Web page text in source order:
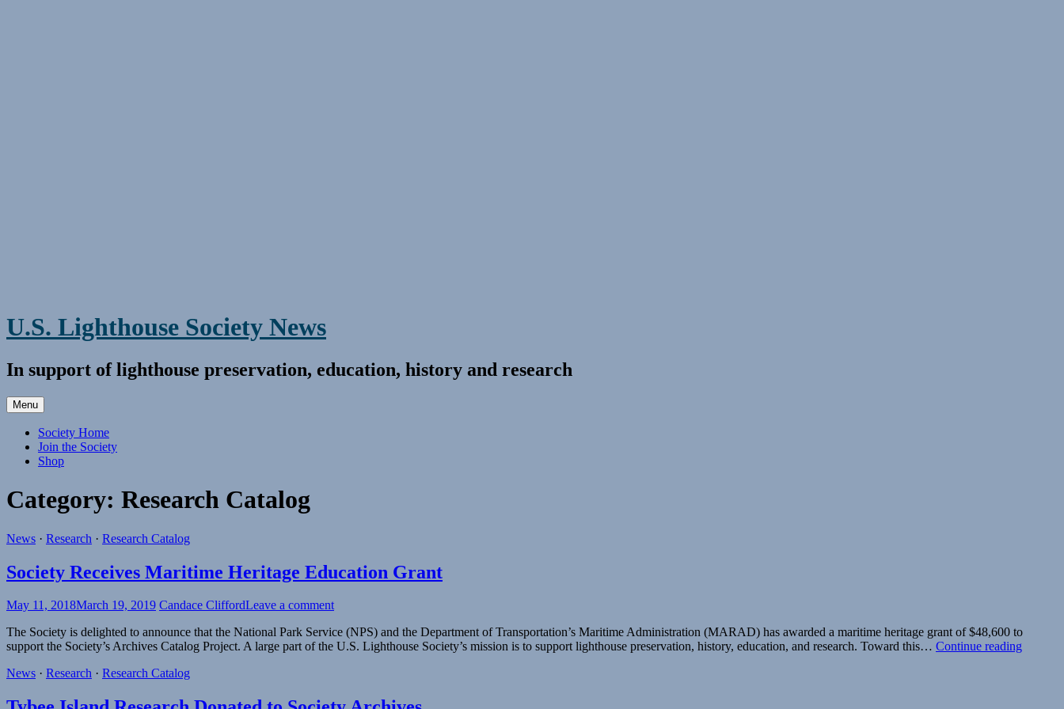
U.S. Lighthouse Society News
In support of lighthouse preservation, education, history and research
Menu
Society Home
Join the Society
Shop
Category: Research Catalog
News · Research · Research Catalog
Society Receives Maritime Heritage Education Grant
May 11, 2018March 19, 2019 Candace CliffordLeave a comment
The Society is delighted to announce that the National Park Service (NPS) and the Department of Transportation’s Maritime Administration (MARAD) has awarded a maritime heritage grant of $48,600 to
support the Society’s Archives Catalog Project. A large part of the U.S. Lighthouse Society’s mission is to support lighthouse preservation, history, education, and research. Toward this… Continue reading
News · Research · Research Catalog